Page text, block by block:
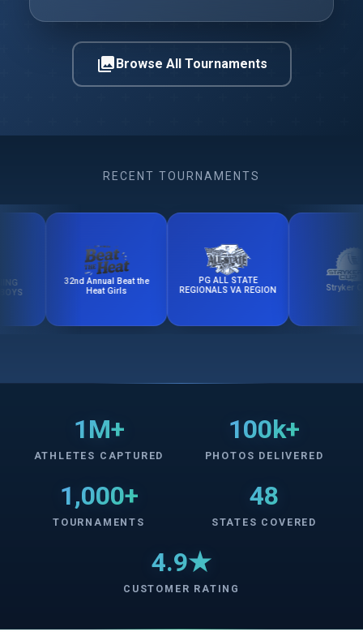
photo_libraryBrowse All Tournaments
RECENT TOURNAMENTS
32nd Annual Beat the
Heat Girls
PG ALL STATE
REGIONALS VA REGION
Stryker Cup
1M+
ATHLETES CAPTURED
100k+
PHOTOS DELIVERED
1,000+
TOURNAMENTS
48
STATES COVERED
4.9★
CUSTOMER RATING